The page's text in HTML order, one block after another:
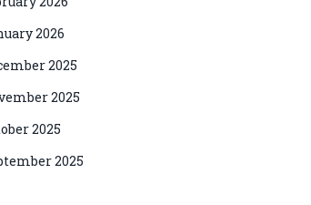
2026
2025
2025
2025
2025